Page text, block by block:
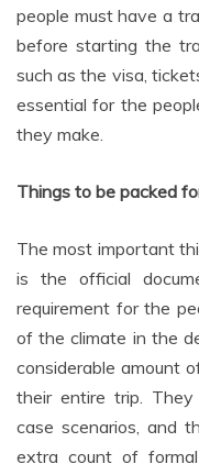
people must have a
before starting the
such as the visa,
essential for the
they make.
Things to be packed
The most important
is the official
requirement for the
of the climate in the
considerable amount
their entire trip.
case scenarios, and
extra count of